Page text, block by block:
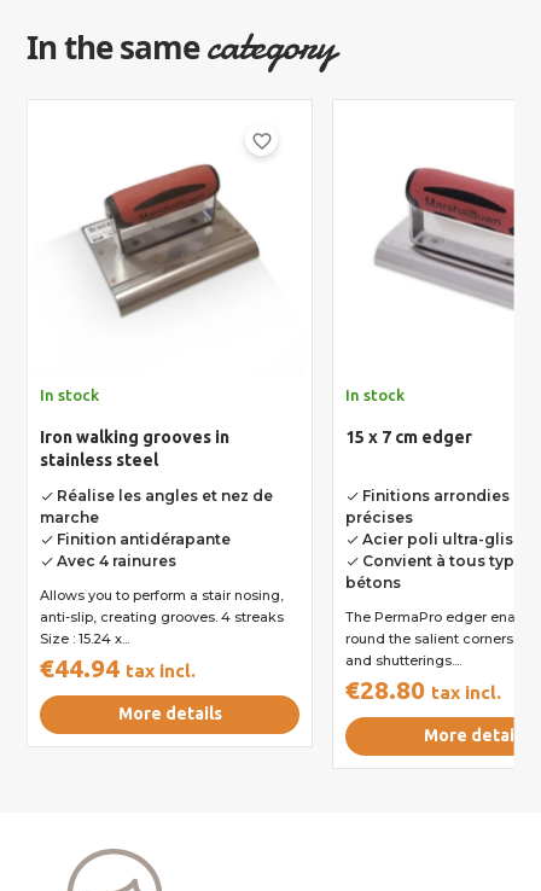
In the samecategory
favorite_border
In stock
Iron walking grooves in
stainless steel
done Réalise les angles et nez de
marche
done Finition antidérapante
done Avec 4 rainures
Allows you to perform a stair nosing,
anti-slip, creating grooves. 4 streaks
Size : 15.24 x...
€44.94 tax incl.
More details
In stock
15 x 7 cm edger
done Finitions arrondies
précises
done Acier poli ultra-
done Convient à tous types
bétons
The PermaPro edger
round the salient corners of
and shutterings....
€28.80 tax incl.
More details